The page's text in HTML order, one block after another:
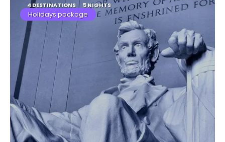
4 DESTINATIONS 5 NIGHTS
Holidays package